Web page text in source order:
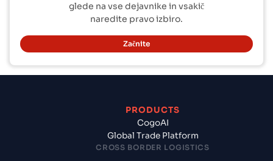
glede na vse dejavnike in vsakič
naredite pravo izbiro.
Začnite
PRODUCTS
CogoAI
Global Trade Platform
CROSS BORDER LOGISTICS